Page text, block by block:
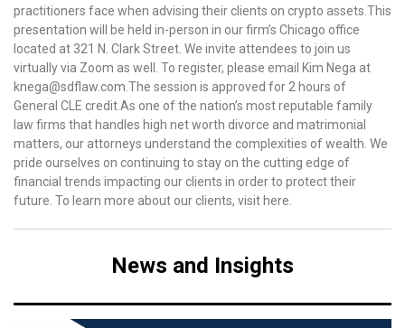
practitioners face when advising their clients on crypto assets.This
presentation will be held in-person in our firm’s Chicago office
located at 321 N. Clark Street. We invite attendees to join us
virtually via Zoom as well. To register, please email Kim Nega at
knega@sdflaw.com.The session is approved for 2 hours of
General CLE credit.As one of the nation’s most reputable family
law firms that handles high net worth divorce and matrimonial
matters, our attorneys understand the complexities of wealth. We
pride ourselves on continuing to stay on the cutting edge of
financial trends impacting our clients in order to protect their
future. To learn more about our clients, visit here.
News and Insights